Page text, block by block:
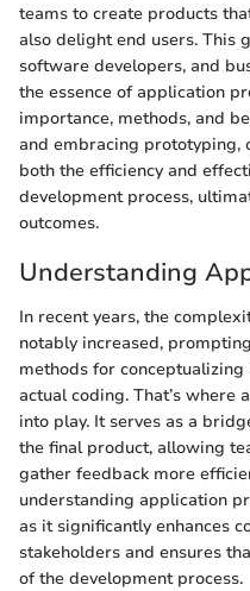
teams to create products
also delight end users. This
software developers, and
the essence of application
importance, methods, and
and embracing prototyping,
both the efficiency and
development process,
outcomes.
Understanding
In recent years, the
notably increased,
methods for
actual coding. That’s
into play. It serves as a
the final product, allowing
gather feedback more
understanding application
as it significantly enhances
stakeholders and ensures
of the development process.